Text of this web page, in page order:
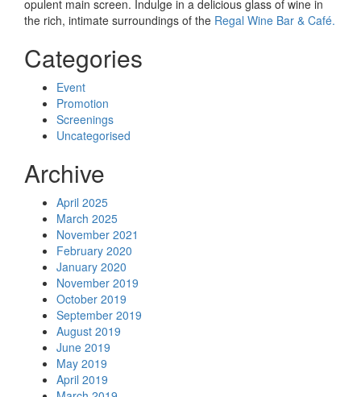
opulent main screen. Indulge in a delicious glass of wine in
the rich, intimate surroundings of the Regal Wine Bar & Café.
Categories
Event
Promotion
Screenings
Uncategorised
Archive
April 2025
March 2025
November 2021
February 2020
January 2020
November 2019
October 2019
September 2019
August 2019
June 2019
May 2019
April 2019